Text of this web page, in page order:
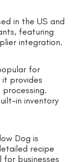
in the US and
featuring
integration.
for
it provides
in inventory
Dog is
recipe
businesses